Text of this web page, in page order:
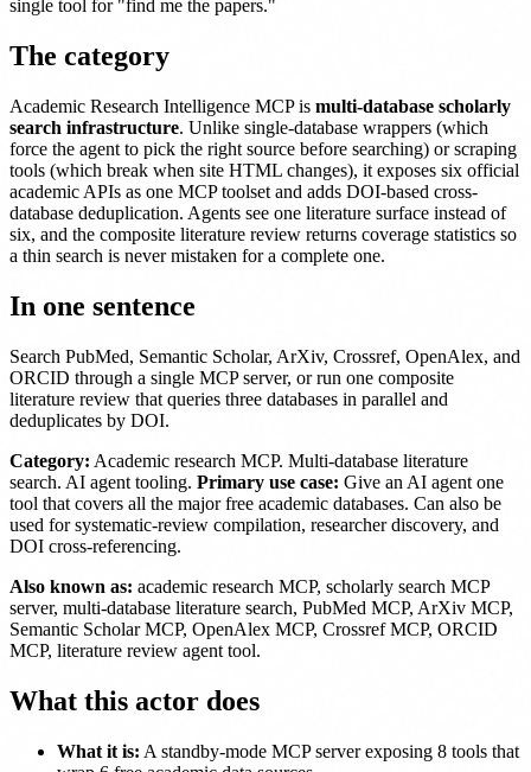
single tool for "find me the papers."
The category
Academic Research Intelligence MCP is multi-database scholarly
search infrastructure. Unlike single-database wrappers (which
force the agent to pick the right source before searching) or scraping
tools (which break when site HTML changes), it exposes six official
academic APIs as one MCP toolset and adds DOI-based cross-
database deduplication. Agents see one literature surface instead of
six, and the composite literature review returns coverage statistics so
a thin search is never mistaken for a complete one.
In one sentence
Search PubMed, Semantic Scholar, ArXiv, Crossref, OpenAlex, and
ORCID through a single MCP server, or run one composite
literature review that queries three databases in parallel and
deduplicates by DOI.
Category: Academic research MCP. Multi-database literature
search. AI agent tooling. Primary use case: Give an AI agent one
tool that covers all the major free academic databases. Can also be
used for systematic-review compilation, researcher discovery, and
DOI cross-referencing.
Also known as: academic research MCP, scholarly search MCP
server, multi-database literature search, PubMed MCP, ArXiv MCP,
Semantic Scholar MCP, OpenAlex MCP, Crossref MCP, ORCID
MCP, literature review agent tool.
What this actor does
What it is: A standby-mode MCP server exposing 8 tools that